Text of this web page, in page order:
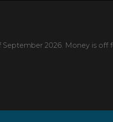
2026. Money is off